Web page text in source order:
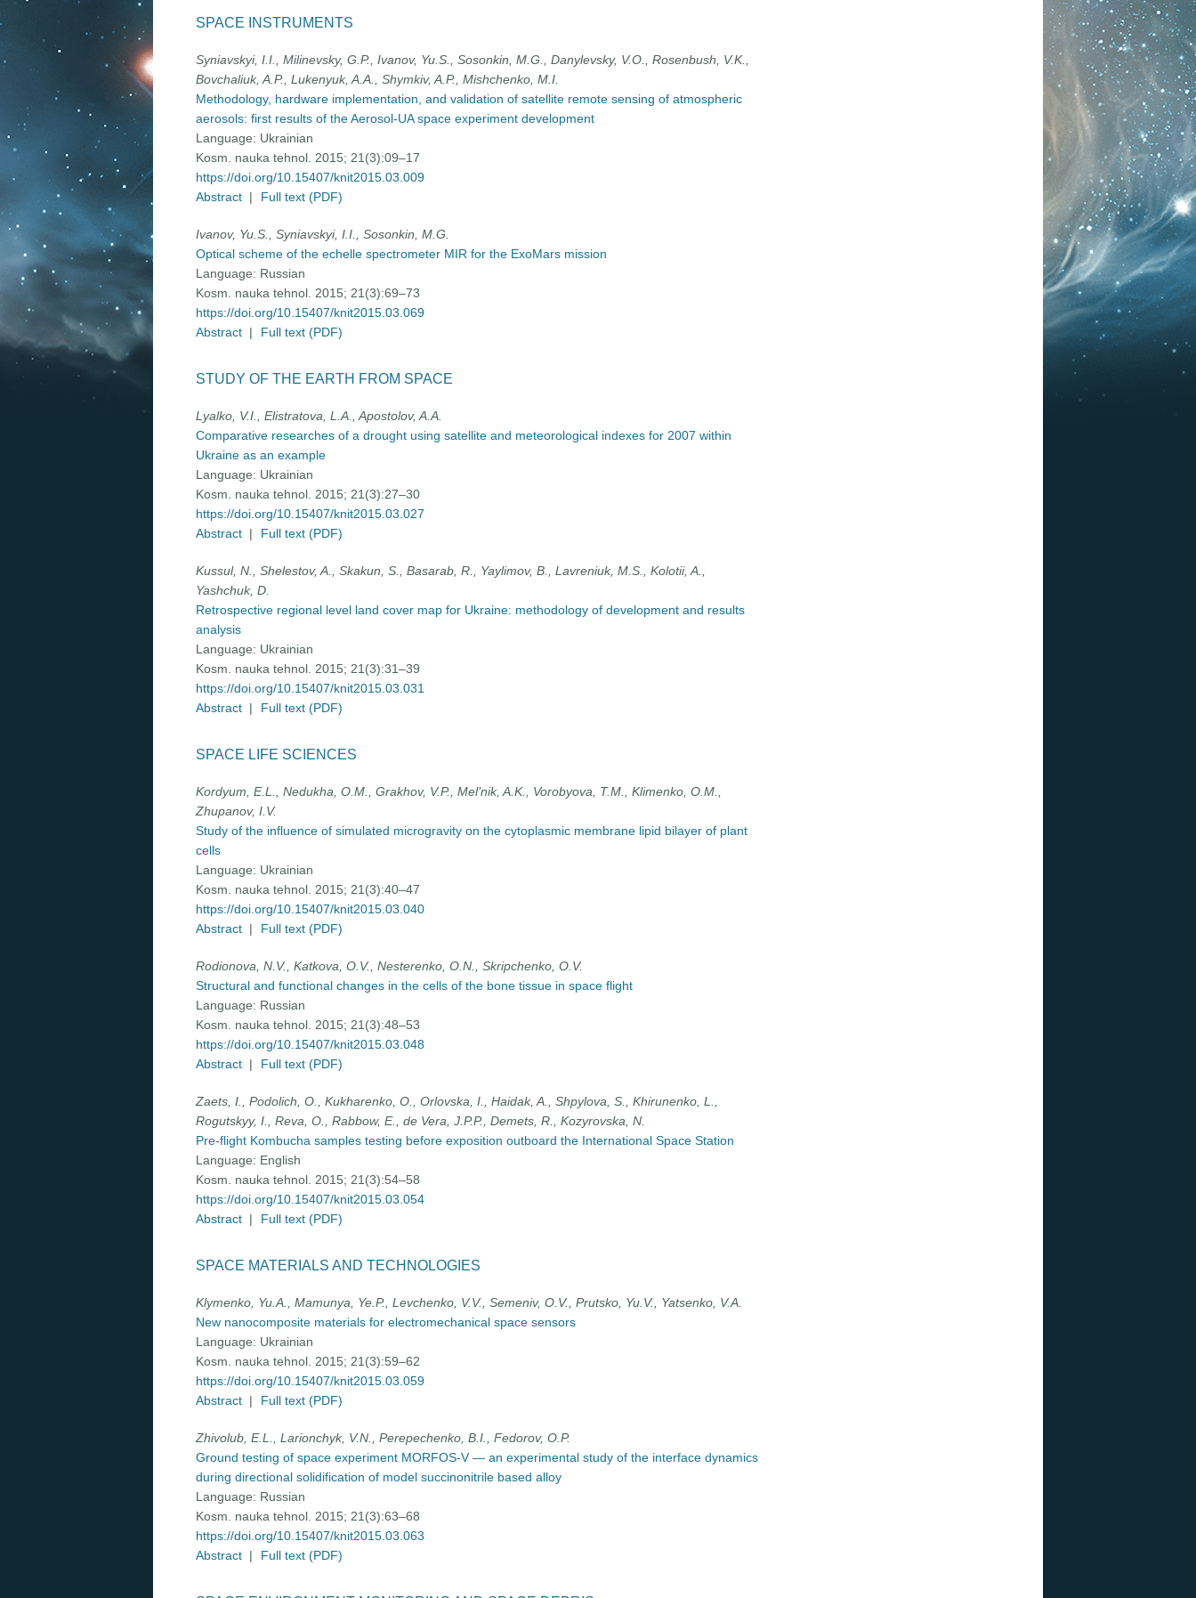
SPACE INSTRUMENTS
Syniavskyi, I.I., Milinevsky, G.P., Ivanov, Yu.S., Sosonkin, M.G., Danylevsky, V.O., Rosenbush, V.K.,
Bovchaliuk, A.P., Lukenyuk, A.A., Shymkiv, A.P., Mishchenko, M.I.
Methodology, hardware implementation, and validation of satellite remote sensing of atmospheric
aerosols: first results of the Aerosol-UA space experiment development
Language: Ukrainian
Kosm. nauka tehnol. 2015; 21(3):09–17
https://doi.org/10.15407/knit2015.03.009
Abstract | Full text (PDF)
Ivanov, Yu.S., Syniavskyi, I.I., Sosonkin, M.G.
Optical scheme of the echelle spectrometer MIR for the ExoMars mission
Language: Russian
Kosm. nauka tehnol. 2015; 21(3):69–73
https://doi.org/10.15407/knit2015.03.069
Abstract | Full text (PDF)
STUDY OF THE EARTH FROM SPACE
Lyalko, V.I., Elistratova, L.A., Apostolov, A.A.
Comparative researches of a drought using satellite and meteorological indexes for 2007 within
Ukraine as an example
Language: Ukrainian
Kosm. nauka tehnol. 2015; 21(3):27–30
https://doi.org/10.15407/knit2015.03.027
Abstract | Full text (PDF)
Kussul, N., Shelestov, A., Skakun, S., Basarab, R., Yaylimov, B., Lavreniuk, M.S., Kolotii, A.,
Yashchuk, D.
Retrospective regional level land cover map for Ukraine: methodology of development and results
analysis
Language: Ukrainian
Kosm. nauka tehnol. 2015; 21(3):31–39
https://doi.org/10.15407/knit2015.03.031
Abstract | Full text (PDF)
SPACE LIFE SCIENCES
Kordyum, E.L., Nedukha, O.M., Grakhov, V.P., Mel’nik, A.K., Vorobyova, T.M., Klimenko, O.M.,
Zhupanov, I.V.
Study of the influence of simulated microgravity on the cytoplasmic membrane lipid bilayer of plant
cells
Language: Ukrainian
Kosm. nauka tehnol. 2015; 21(3):40–47
https://doi.org/10.15407/knit2015.03.040
Abstract | Full text (PDF)
Rodionova, N.V., Katkova, O.V., Nesterenko, O.N., Skripchenko, O.V.
Structural and functional changes in the cells of the bone tissue in space flight
Language: Russian
Kosm. nauka tehnol. 2015; 21(3):48–53
https://doi.org/10.15407/knit2015.03.048
Abstract | Full text (PDF)
Zaets, I., Podolich, O., Kukharenko, O., Orlovska, I., Haidak, A., Shpylova, S., Khirunenko, L.,
Rogutskyy, I., Reva, O., Rabbow, E., de Vera, J.P.P., Demets, R., Kozyrovska, N.
Pre-flight Kombucha samples testing before exposition outboard the International Space Station
Language: English
Kosm. nauka tehnol. 2015; 21(3):54–58
https://doi.org/10.15407/knit2015.03.054
Abstract | Full text (PDF)
SPACE MATERIALS AND TECHNOLOGIES
Klymenko, Yu.A., Mamunya, Ye.P., Levchenko, V.V., Semeniv, O.V., Prutsko, Yu.V., Yatsenko, V.A.
New nanocomposite materials for electromechanical space sensors
Language: Ukrainian
Kosm. nauka tehnol. 2015; 21(3):59–62
https://doi.org/10.15407/knit2015.03.059
Abstract | Full text (PDF)
Zhivolub, E.L., Larionchyk, V.N., Perepechenko, B.I., Fedorov, О.P.
Ground testing of space experiment MORFOS-V — an experimental study of the interface dynamics
during directional solidification of model succinonitrile based alloy
Language: Russian
Kosm. nauka tehnol. 2015; 21(3):63–68
https://doi.org/10.15407/knit2015.03.063
Abstract | Full text (PDF)